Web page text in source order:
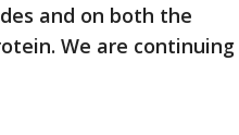
and on both the
We are continuing